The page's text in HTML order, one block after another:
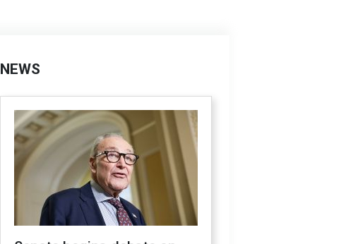
NEWS